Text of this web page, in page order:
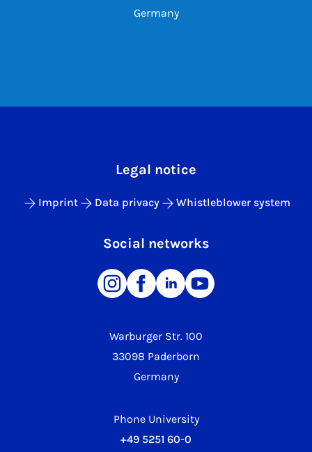
Germany
Warburger Str. 100
33098 Paderborn
Germany
Phone University
+49 5251 60-0
Legal notice
Imprint Data privacy Whistleblower system
Social networks